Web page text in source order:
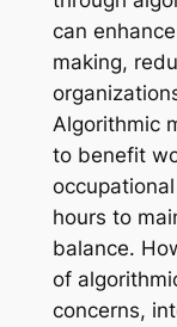
can
making,
Algorithmic
to benefit
hours to
balance.
of
concerns,